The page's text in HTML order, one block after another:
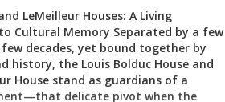
LeMeilleur Houses: A Living
Cultural Memory Separated by a few
decades, yet bound together by
history, the Louis Bolduc House and
House stand as guardians of a
delicate pivot when the